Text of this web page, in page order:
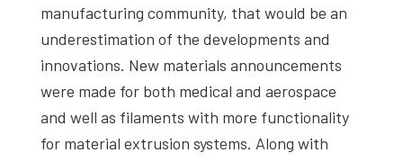
manufacturing community, that would be an
underestimation of the developments and
innovations. New materials announcements
were made for both medical and aerospace
and well as filaments with more functionality
for material extrusion systems. Along with